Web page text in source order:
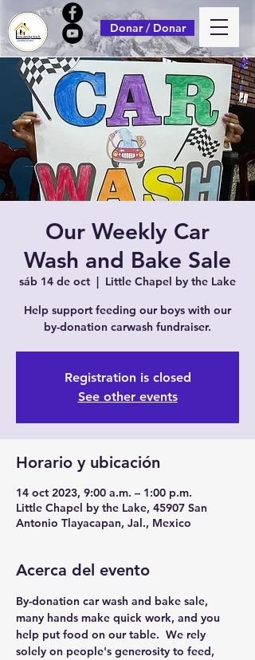
Donar / Donar
Our Weekly Car
Wash and Bake Sale
sáb 14 de oct
  |
Little Chapel by the Lake
Help support feeding our boys with our
by-donation carwash fundraiser.
Registration is closed
See other events
Horario y ubicación
14 oct 2023, 9:00 a.m. – 1:00 p.m.
Little Chapel by the Lake, 45907 San
Antonio Tlayacapan, Jal., Mexico
Acerca del evento
By-donation car wash and bake sale,
many hands make quick work, and you
help put food on our table.  We rely
solely on people's generosity to feed,